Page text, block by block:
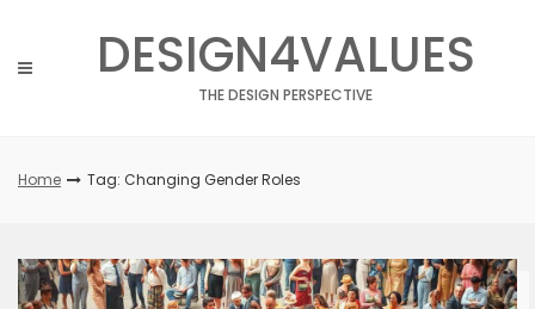
content
DESIGN4VALUES
THE DESIGN PERSPECTIVE
Home Tag: Changing Gender Roles